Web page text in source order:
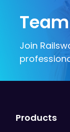
Team
Join
Products